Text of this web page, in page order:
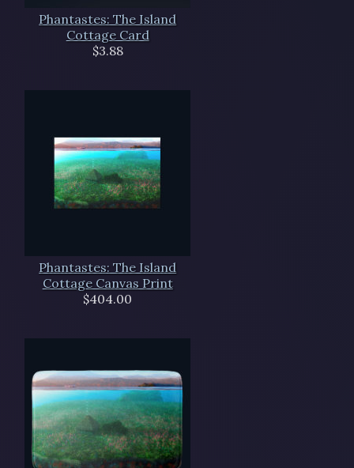
Phantastes: The Island
Cottage Card
$3.88
Phantastes: The Island
Cottage Canvas Print
$404.00